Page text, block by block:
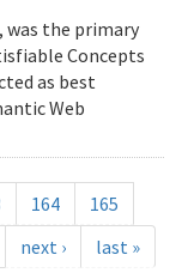
was the primary
Concepts
as best
Web
164
165
next › last »